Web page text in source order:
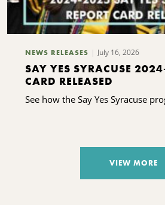
NEWS RELEASES July 16, 2026
SAY YES SYRACUSE
CARD RELEASED
See how the Say Yes Syracuse
VIEW MORE